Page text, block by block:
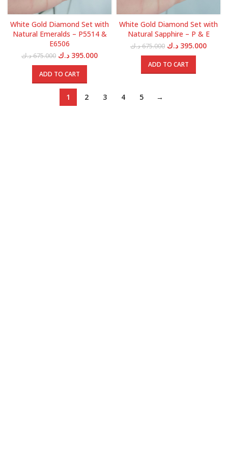
White Gold Diamond Set with
Natural Emeralds – P5514 &
E6506
675.000د.ك
Original
price
was:
395.000 د.ك
Current
ADD TO CART
White Gold Diamond Set with
Natural Sapphire – P & E
675.000د.ك
Original
price
was:
395.000 د.ك
ADD TO CART
1 2 3 4 5 →